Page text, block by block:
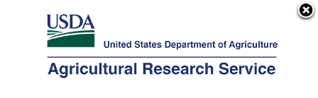
Here's how you know
Agricultural Research Service